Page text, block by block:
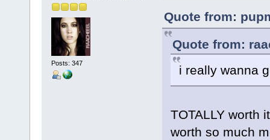
Posts: 347
Quote from:
Quote from:
i really wanna
TOTALLY worth
worth so much